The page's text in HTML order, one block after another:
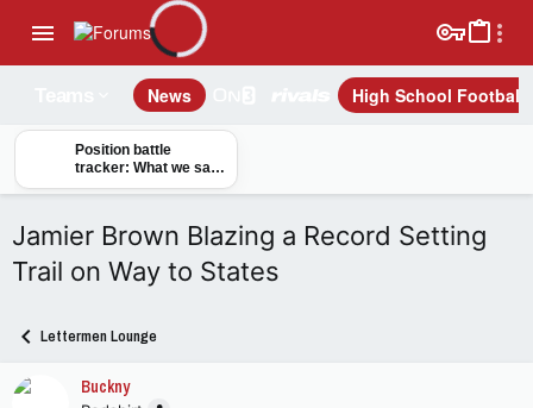
News High School Football
Position battle
tracker: What we saw
from Buckeyes on
Jamier Brown Blazing a Record Setting
Trail on Way to States
Lettermen Lounge
Buckny